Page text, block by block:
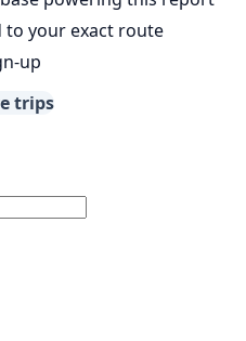
to your exact route
up
trips